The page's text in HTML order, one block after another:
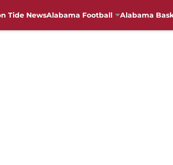
Tide NewsAlabama Football Alabama